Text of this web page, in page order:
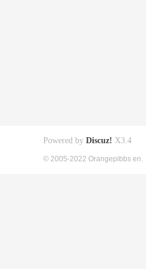
Powered by Discuz! X3.4
© 2005-2022 Orangepibbs en.